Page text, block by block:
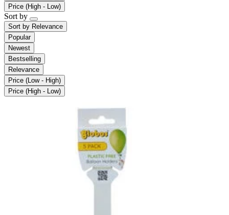
Price (High - Low)
Sort by
Sort by Relevance
Popular
Newest
Bestselling
Relevance
Price (Low - High)
Price (High - Low)